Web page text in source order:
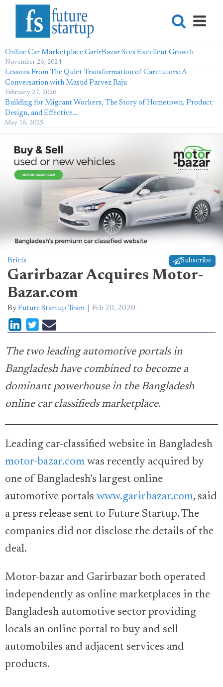
Online Car Marketplace GarirBazar Sees Excellent Growth
November 26, 2024
Lessons From The Quiet Transformation of Caretutors: A
Conversation with Masud Parvez Raju
February 27, 2026
Building for Migrant Workers, The Story of Hometown, Product
Design, and Effective…
May 16, 2025
Briefs Subscribe
Garirbazar Acquires Motor-
Bazar.com
By Future Startup Team Feb 20, 2020
The two leading automotive portals in
Bangladesh have combined to become a
dominant powerhouse in the Bangladesh
online car classifieds marketplace.
Leading car-classified website in Bangladesh
motor-bazar.com was recently acquired by
one of Bangladesh’s largest online
automotive portals www.garirbazar.com, said
a press release sent to Future Startup. The
companies did not disclose the details of the
deal.
Motor-bazar and Garirbazar both operated
independently as online marketplaces in the
Bangladesh automotive sector providing
locals an online portal to buy and sell
automobiles and adjacent services and
products.